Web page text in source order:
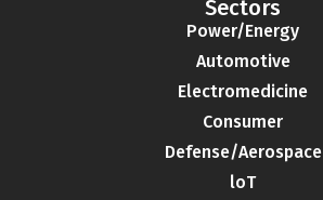
Sectors
Power/Energy
Automotive
Electromedicine
Consumer
Defense/Aerospace
loT